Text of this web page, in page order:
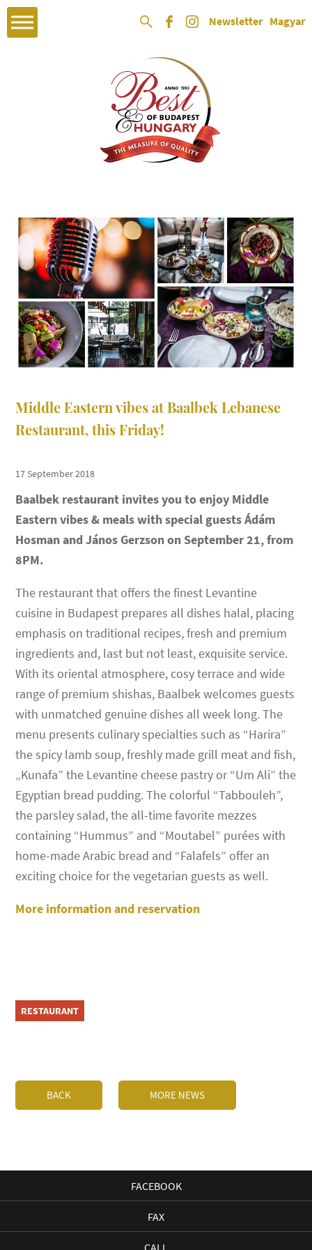
Newsletter Magyar
Middle Eastern vibes at Baalbek Lebanese
Restaurant, this Friday!
17 September 2018
Baalbek restaurant invites you to enjoy Middle
Eastern vibes & meals with special guests Ádám
Hosman and János Gerzson on September 21, from
8PM.
The restaurant that offers the finest Levantine
cuisine in Budapest prepares all dishes halal, placing
emphasis on traditional recipes, fresh and premium
ingredients and, last but not least, exquisite service.
With its oriental atmosphere, cosy terrace and wide
range of premium shishas, Baalbek welcomes guests
with unmatched genuine dishes all week long. The
menu presents culinary specialties such as “Harira”
the spicy lamb soup, freshly made grill meat and fish,
„Kunafa” the Levantine cheese pastry or “Um Ali” the
Egyptian bread pudding. The colorful “Tabbouleh”,
the parsley salad, the all-time favorite mezzes
containing “Hummus” and “Moutabel” purées with
home-made Arabic bread and “Falafels” offer an
exciting choice for the vegetarian guests as well.
More information and reservation
RESTAURANT
BACK MORE NEWS
FACEBOOK
FAX
CALL